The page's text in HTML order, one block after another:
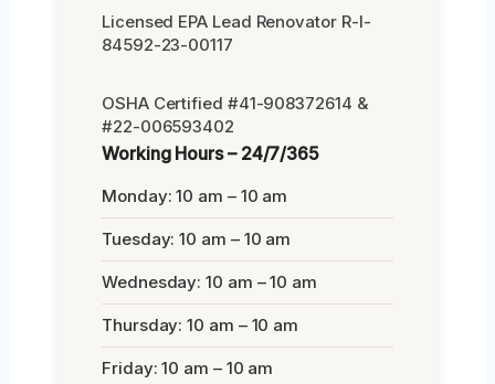
Licensed EPA Lead Renovator R-I-
84592-23-00117
OSHA Certified #41-908372614 &
#22-006593402
Working Hours – 24/7/365
Monday: 10 am – 10 am
Tuesday: 10 am – 10 am
Wednesday: 10 am – 10 am
Thursday: 10 am – 10 am
Friday: 10 am – 10 am